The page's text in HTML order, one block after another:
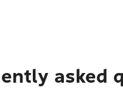
asked